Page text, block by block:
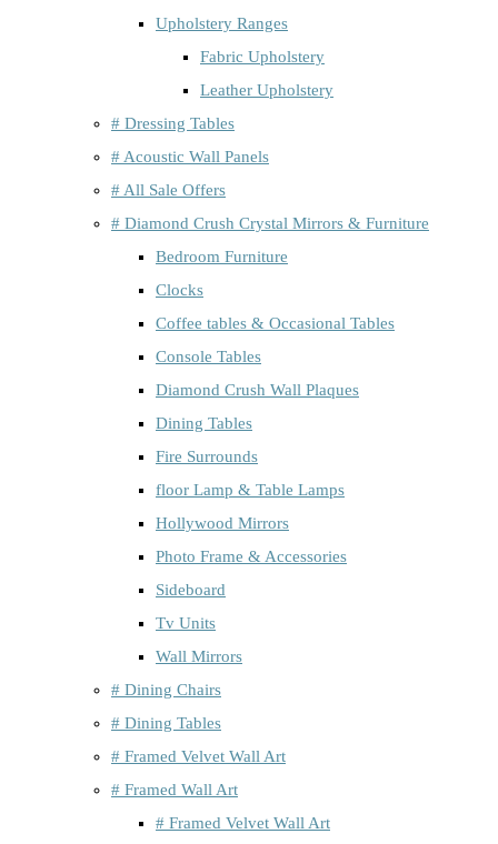
Upholstery Ranges
Fabric Upholstery
Leather Upholstery
# Dressing Tables
# Acoustic Wall Panels
# All Sale Offers
# Diamond Crush Crystal Mirrors & Furniture
Bedroom Furniture
Clocks
Coffee tables & Occasional Tables
Console Tables
Diamond Crush Wall Plaques
Dining Tables
Fire Surrounds
floor Lamp & Table Lamps
Hollywood Mirrors
Photo Frame & Accessories
Sideboard
Tv Units
Wall Mirrors
# Dining Chairs
# Dining Tables
# Framed Velvet Wall Art
# Framed Wall Art
# Framed Velvet Wall Art